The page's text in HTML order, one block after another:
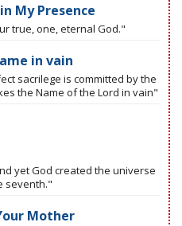
My Presence
true, one, eternal God."
in vain
sacrilege is committed by the
the Name of the Lord in vain"
yet God created the universe
seventh."
Mother